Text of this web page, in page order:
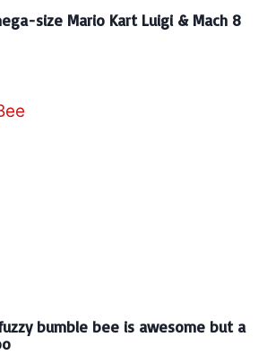
size Mario Kart Luigi & Mach 8
bumble bee is awesome but a